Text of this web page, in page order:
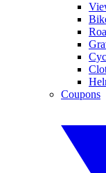
Coupons